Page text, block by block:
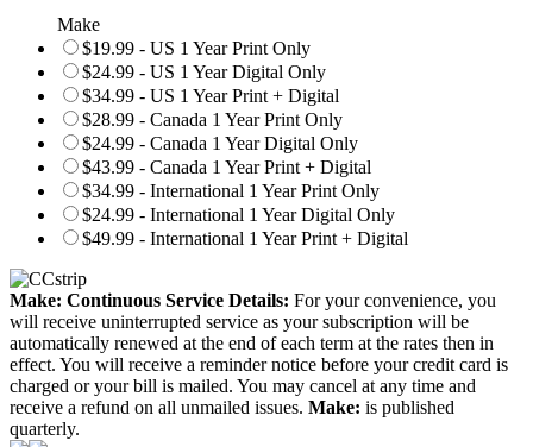
Make
$19.99 - US 1 Year Print Only
$24.99 - US 1 Year Digital Only
$34.99 - US 1 Year Print + Digital
$28.99 - Canada 1 Year Print Only
$24.99 - Canada 1 Year Digital Only
$43.99 - Canada 1 Year Print + Digital
$34.99 - International 1 Year Print Only
$24.99 - International 1 Year Digital Only
$49.99 - International 1 Year Print + Digital
Make: Continuous Service Details: For your convenience, you
will receive uninterrupted service as your subscription will be
automatically renewed at the end of each term at the rates then in
effect. You will receive a reminder notice before your credit card is
charged or your bill is mailed. You may cancel at any time and
receive a refund on all unmailed issues. Make: is published
quarterly.